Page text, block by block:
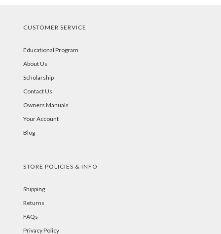
CUSTOMER SERVICE
Educational Program
About Us
Scholarship
Contact Us
Owners Manuals
Your Account
Blog
STORE POLICIES & INFO
Shipping
Returns
FAQs
Privacy Policy